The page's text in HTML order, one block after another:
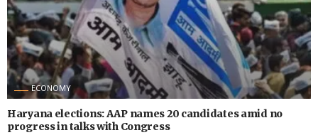
ECONOMY
Haryana elections: AAP names 20 candidates amid no
progress in talks with Congress